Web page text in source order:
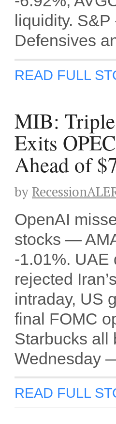
liquidity.
Defensives
READ FULL
MIB:
Exits
Ahead of
by
OpenAI
stocks —
-1.01%. UAE
rejected
intraday, US
final FOMC
Starbucks all
Wednesday
READ FULL